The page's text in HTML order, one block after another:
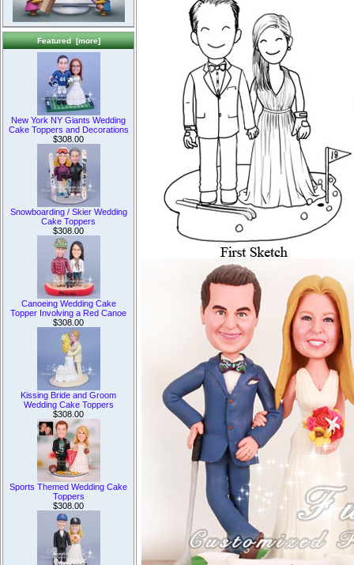
Featured [more]
New York NY Giants Wedding
Cake Toppers and Decorations
$308.00
Snowboarding / Skier Wedding
Cake Toppers
$308.00
Canoeing Wedding Cake
Topper Involving a Red Canoe
$308.00
Kissing Bride and Groom
Wedding Cake Toppers
$308.00
Sports Themed Wedding Cake
Toppers
$308.00